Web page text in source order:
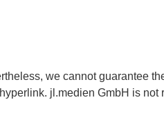
we cannot guarantee
jl.medien GmbH is not